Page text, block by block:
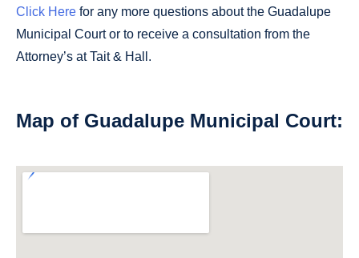
Click Here for any more questions about the Guadalupe
Municipal Court or to receive a consultation from the
Attorney’s at Tait & Hall.
Map of Guadalupe Municipal Court: